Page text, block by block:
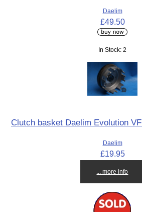
Daelim
£49.50
In Stock: 2
Clutch basket Daelim Evolution
Daelim
£19.95
... more info